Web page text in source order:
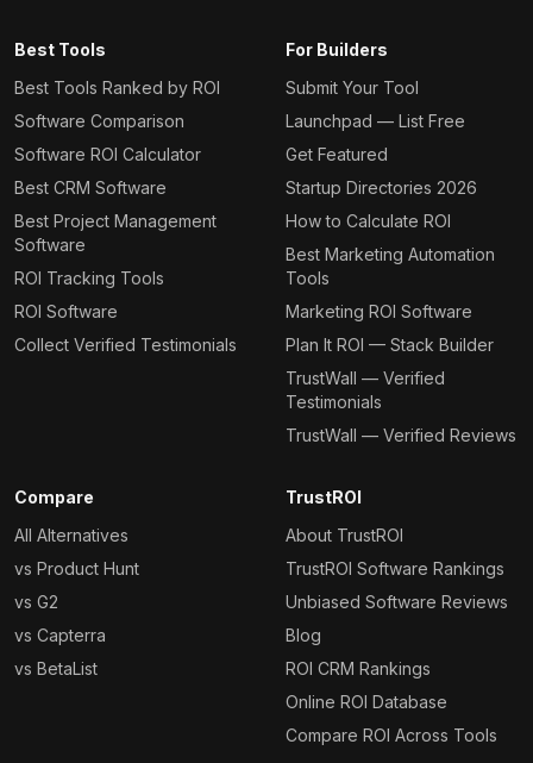
Best Tools
Best Tools Ranked by ROI
Software Comparison
Software ROI Calculator
Best CRM Software
Best Project Management
Software
ROI Tracking Tools
ROI Software
Collect Verified Testimonials
For Builders
Submit Your Tool
Launchpad — List Free
Get Featured
Startup Directories 2026
How to Calculate ROI
Best Marketing Automation
Tools
Marketing ROI Software
Plan It ROI — Stack Builder
TrustWall — Verified
Testimonials
TrustWall — Verified Reviews
Compare
All Alternatives
vs Product Hunt
vs G2
vs Capterra
vs BetaList
TrustROI
About TrustROI
TrustROI Software Rankings
Unbiased Software Reviews
Blog
ROI CRM Rankings
Online ROI Database
Compare ROI Across Tools